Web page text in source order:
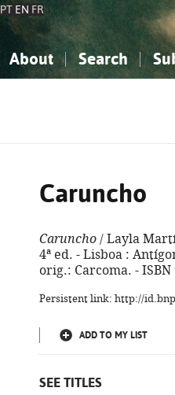
PT EN FR
About Search
Caruncho
Caruncho / Layla
4ª ed. - Lisboa :
orig.: Carcoma. - ISBN
Persistent link: http://
ADD TO MY LIST
SEE TITLES